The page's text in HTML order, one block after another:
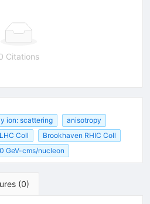
Citations
ion: scattering
anisotropy
Coll
Brookhaven RHIC Coll
GeV-cms/nucleon
(0)